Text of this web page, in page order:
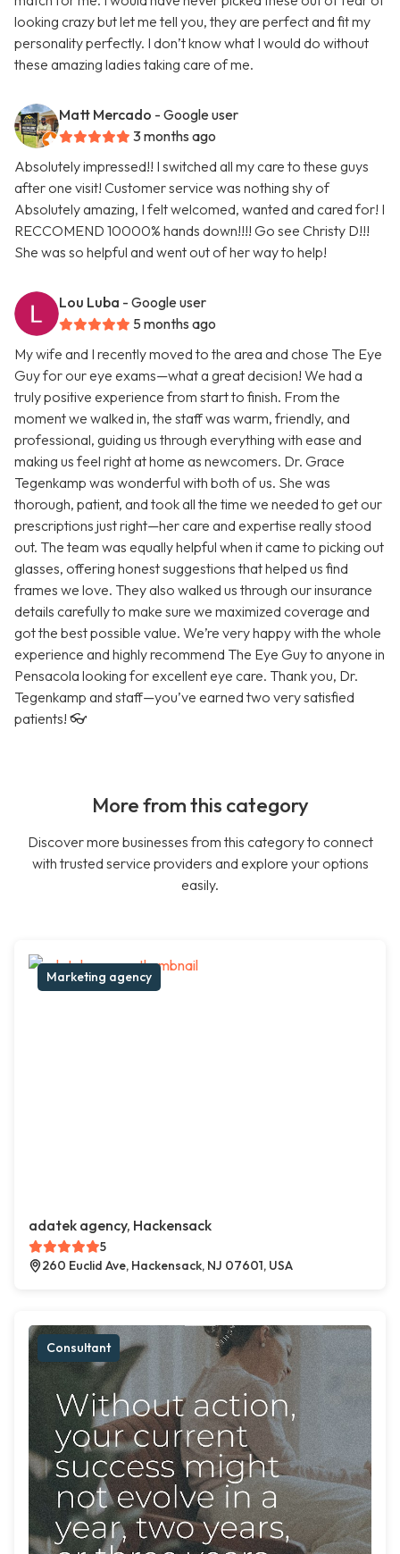
looking crazy but let me tell you, they are perfect and fit my
personality perfectly. I don’t know what I would do without
these amazing ladies taking care of me.
Matt Mercado - Google user
3 months ago
Absolutely impressed!! I switched all my care to these guys
after one visit! Customer service was nothing shy of
Absolutely amazing, I felt welcomed, wanted and cared for! I
RECCOMEND 10000% hands down!!!! Go see Christy D!!!
She was so helpful and went out of her way to help!
Lou Luba - Google user
5 months ago
My wife and I recently moved to the area and chose The Eye
Guy for our eye exams—what a great decision! We had a
truly positive experience from start to finish. From the
moment we walked in, the staff was warm, friendly, and
professional, guiding us through everything with ease and
making us feel right at home as newcomers. Dr. Grace
Tegenkamp was wonderful with both of us. She was
thorough, patient, and took all the time we needed to get our
prescriptions just right—her care and expertise really stood
out. The team was equally helpful when it came to picking out
glasses, offering honest suggestions that helped us find
frames we love. They also walked us through our insurance
details carefully to make sure we maximized coverage and
got the best possible value. We’re very happy with the whole
experience and highly recommend The Eye Guy to anyone in
Pensacola looking for excellent eye care. Thank you, Dr.
Tegenkamp and staff—you’ve earned two very satisfied
patients! 👓
More from this category
Discover more businesses from this category to connect
with trusted service providers and explore your options
easily.
Marketing agency
adatek agency, Hackensack
5
260 Euclid Ave, Hackensack, NJ 07601, USA
Consultant